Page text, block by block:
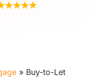
» Buy-to-Let